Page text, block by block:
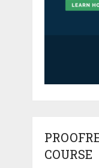
COURSE